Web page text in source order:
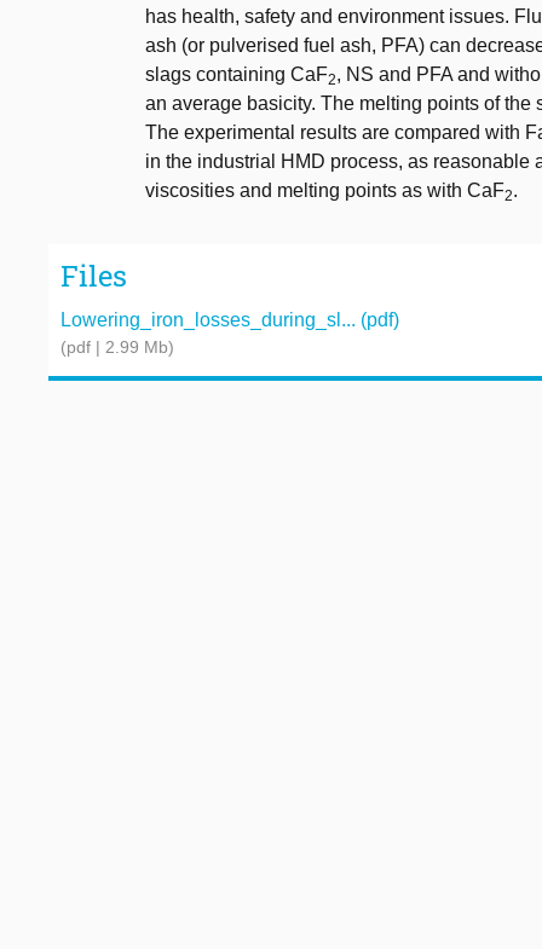
has health, safety and environment issues.
ash (or pulverised fuel ash, PFA) can
slags containing CaF2, NS and PFA and
an average basicity. The melting points of
The experimental results are compared with
in the industrial HMD process, as reasonable
viscosities and melting points as with CaF2.
Files
Lowering_iron_losses_during_sl... (pdf)
(pdf | 2.99 Mb)